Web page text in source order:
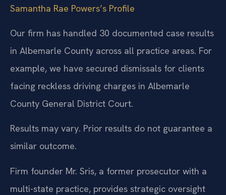
Samantha Rae Powers’s Profile
Our firm has handled 30 documented case results
in Albemarle County across all practice areas. For
example, we have secured dismissals for clients
facing reckless driving charges in Albemarle
County General District Court.
Results may vary. Prior results do not guarantee a
similar outcome.
Firm founder Mr. Sris, a former prosecutor with a
multi-state practice, provides strategic oversight